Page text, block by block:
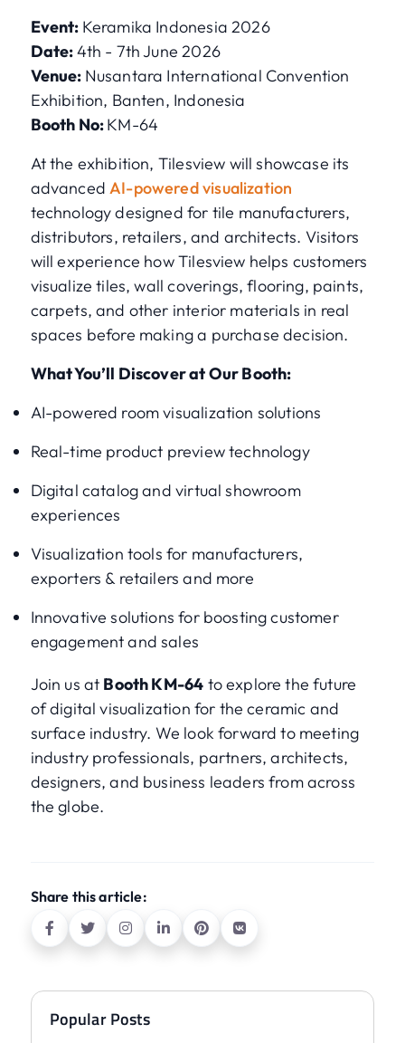
Popular Posts
Event: Keramika Indonesia 2026
Date:4th - 7th June 2026
Venue: Nusantara International Convention
Exhibition, Banten, Indonesia
Booth No:KM-64
At the exhibition, Tilesview will showcase its
advancedAI-powered visualization
technology designed for tile manufacturers,
distributors, retailers, and architects. Visitors
will experience how Tilesview helps customers
visualize tiles, wall coverings, flooring, paints,
carpets, and other interior materials in real
spaces before making a purchase decision.
What You’ll Discover at Our Booth:
AI-powered room visualization solutions
Real-time product preview technology
Digital catalog and virtual showroom
experiences
Visualization tools for manufacturers,
exporters & retailers and more
Innovative solutions for boosting customer
engagement and sales
Join us at Booth KM-64 to explore the future
of digital visualization for the ceramic and
surface industry. We look forward to meeting
industry professionals, partners, architects,
designers, and business leaders from across
the globe.
Share this article: